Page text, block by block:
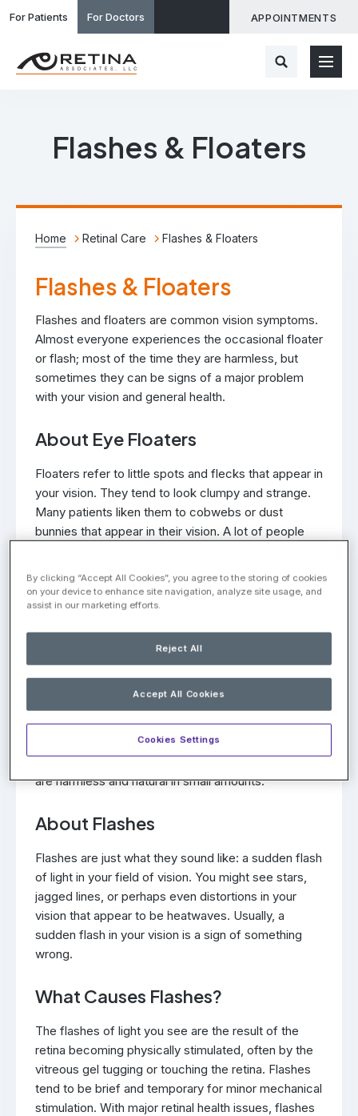
For Patients For Doctors APPOINTMENTS
Flashes & Floaters
Home Retinal Care Flashes & Floaters
Flashes & Floaters
Flashes and floaters are common vision symptoms.
Almost everyone experiences the occasional floater
or flash; most of the time they are harmless, but
sometimes they can be signs of a major problem
with your vision and general health.
About Eye Floaters
Floaters refer to little spots and flecks that appear in
your vision. They tend to look clumpy and strange.
Many patients liken them to cobwebs or dust
bunnies that appear in their vision. A lot of people
concern when they come on very suddenly and are
pronounced.
What Causes Floaters?
vitreous gel in the eye. The interior portion of the
vitreous gel is more liquid-like. The gel-like outer
portion eventually collapses inward to the liquid
portion, resulting in floaters. Typically the floaters
are harmless and natural in small amounts.
About Flashes
Flashes are just what they sound like: a sudden flash
of light in your field of vision. You might see stars,
jagged lines, or perhaps even distortions in your
vision that appear to be heatwaves. Usually, a
sudden flash in your vision is a sign of something
wrong.
What Causes Flashes?
The flashes of light you see are the result of the
retina becoming physically stimulated, often by the
vitreous gel tugging or touching the retina. Flashes
tend to be brief and temporary for minor mechanical
stimulation. With major retinal health issues, flashes
By clicking “Accept All Cookies”, you agree to the storing of cookies
on your device to enhance site navigation, analyze site usage, and
assist in our marketing efforts.
Reject All
Accept All Cookies
Cookies Settings